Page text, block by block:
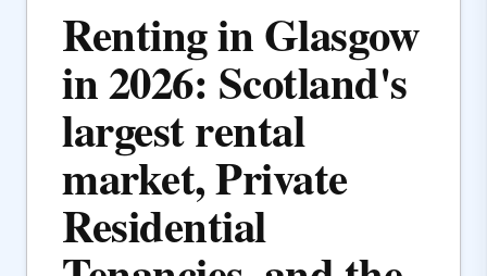
Renting in Glasgow
in 2026: Scotland's
largest rental
market, Private
Residential